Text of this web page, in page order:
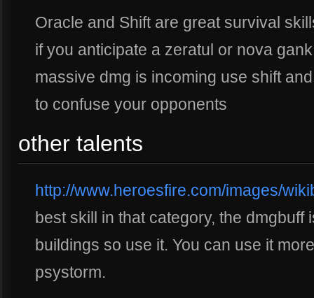
Oracle and Shift are great survival
if you anticipate a zeratul or nova
massive dmg is incoming use shift
to confuse your opponents
other talents
http://www.heroesfire.com/images/
best skill in that category, the dmgbuff
buildings so use it. You can use it
psystorm.